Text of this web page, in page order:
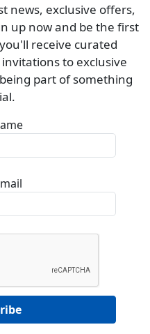
news, exclusive offers,
up now and be the first
receive curated
to exclusive
part of something